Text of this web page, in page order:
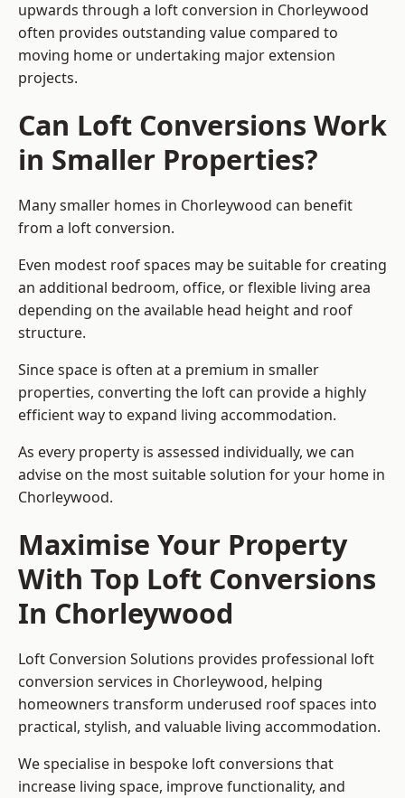
upwards through a loft conversion in Chorleywood
often provides outstanding value compared to
moving home or undertaking major extension
projects.
Can Loft Conversions Work
in Smaller Properties?
Many smaller homes in Chorleywood can benefit
from a loft conversion.
Even modest roof spaces may be suitable for creating
an additional bedroom, office, or flexible living area
depending on the available head height and roof
structure.
Since space is often at a premium in smaller
properties, converting the loft can provide a highly
efficient way to expand living accommodation.
As every property is assessed individually, we can
advise on the most suitable solution for your home in
Chorleywood.
Maximise Your Property
With Top Loft Conversions
In Chorleywood
Loft Conversion Solutions provides professional loft
conversion services in Chorleywood, helping
homeowners transform underused roof spaces into
practical, stylish, and valuable living accommodation.
We specialise in bespoke loft conversions that
increase living space, improve functionality, and